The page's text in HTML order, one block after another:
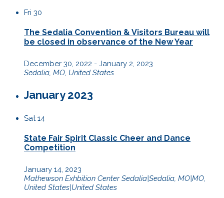
Fri 30
The Sedalia Convention & Visitors Bureau will
be closed in observance of the New Year
December 30, 2022 - January 2, 2023
Sedalia, MO, United States
January 2023
Sat14
State Fair Spirit Classic Cheer and Dance
Competition
January 14, 2023
Mathewson Exhbition CenterSedalia|Sedalia, MO|MO,
United States|United States